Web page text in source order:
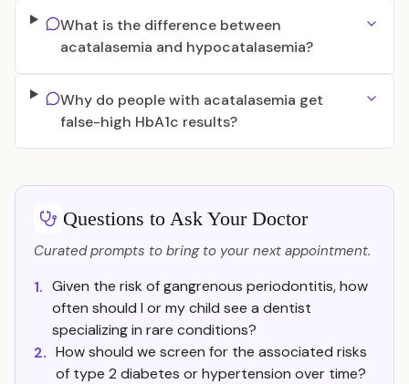
What is the difference between
acatalasemia and hypocatalasemia?
Why do people with acatalasemia get
false-high HbA1c results?
Questions to Ask Your Doctor
Curated prompts to bring to your next appointment.
1. Given the risk of gangrenous periodontitis, how
often should I or my child see a dentist
specializing in rare conditions?
2. How should we screen for the associated risks
of type 2 diabetes or hypertension over time?